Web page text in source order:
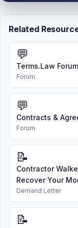
Related
💬
Terms.Law
Forum
💬
Contracts &
Forum
📝
Contractor
Recover Your
Demand Letter
📝